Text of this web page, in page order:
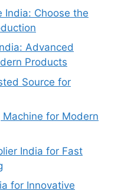
India: Choose the
Advanced
Products
Source for
for Modern
India for Fast
for Innovative